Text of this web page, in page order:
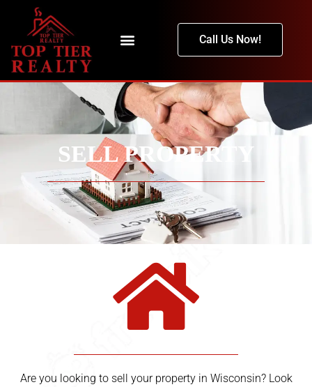
Call Us Now!
SELL PROPERTY
Are you looking to sell your property in Wisconsin? Look